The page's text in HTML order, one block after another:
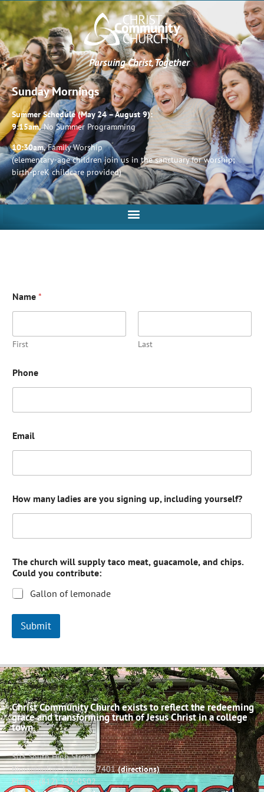
Pursuing Christ, Together
Sunday Mornings
Summer Schedule (May 24 – August 9):
9:15am,No Summer Programming
10:30am,Family Worship
(elementary-age children join us in the sanctuary for worship;
birth-preK childcare provided)
Name *
First Last
Phone
Email
How many ladies are you signing up, including yourself?
The church will supply taco meat, guacamole, and chips.
Could you contribute:
Gallon of lemonade
Submit
Christ Community Church exists to reflect the redeeming
grace and transforming truth of Jesus Christ in a college
town.
503 South High Street
Bloomington, Indiana 47401(directions)
Phone: (812) 332-0502